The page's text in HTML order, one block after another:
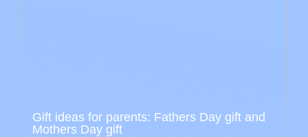
Gift ideas for parents: Fathers Day gift and
Mothers Day gift